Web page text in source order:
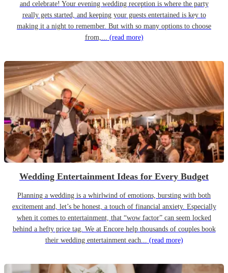
and celebrate! Your evening wedding reception is where the party
really gets started, and keeping your guests entertained is key to
making it a night to remember. But with so many options to choose
from,... (read more)
Wedding Entertainment Ideas for Every Budget
Planning a wedding is a whirlwind of emotions, bursting with both
excitement and, let’s be honest, a touch of financial anxiety. Especially
when it comes to entertainment, that “wow factor” can seem locked
behind a hefty price tag. We at Encore help thousands of couples book
their wedding entertainment each... (read more)